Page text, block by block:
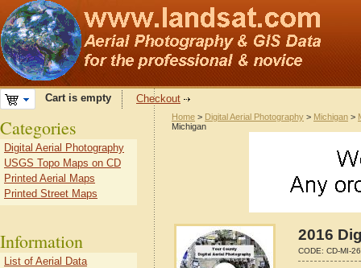
Cart is empty Checkout
Home > Digital Aerial Photography > Michigan >
Michigan
2016
CODE: CD-MI-
Categories
Digital Aerial Photography
USGS Topo Maps on CD
Printed Aerial Maps
Printed Street Maps
Information
List of Aerial Data